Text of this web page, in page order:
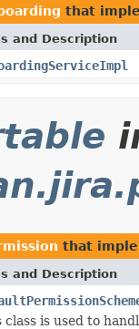
that
and Description
that
and Description
class is used to